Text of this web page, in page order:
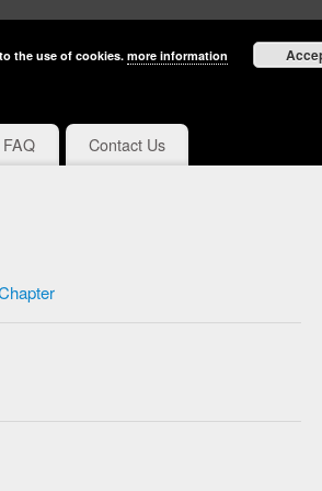
FAQ Contact Us
the use of cookies. more information